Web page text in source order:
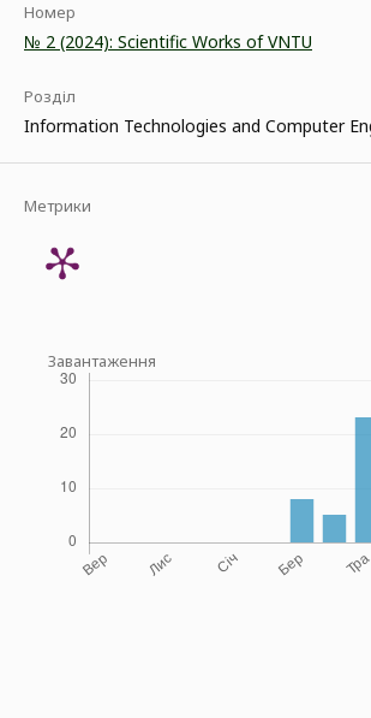
Номер
№ 2 (2024): Scientific Works of VNTU
Розділ
Information Technologies and Computer
Метрики
Завантаження